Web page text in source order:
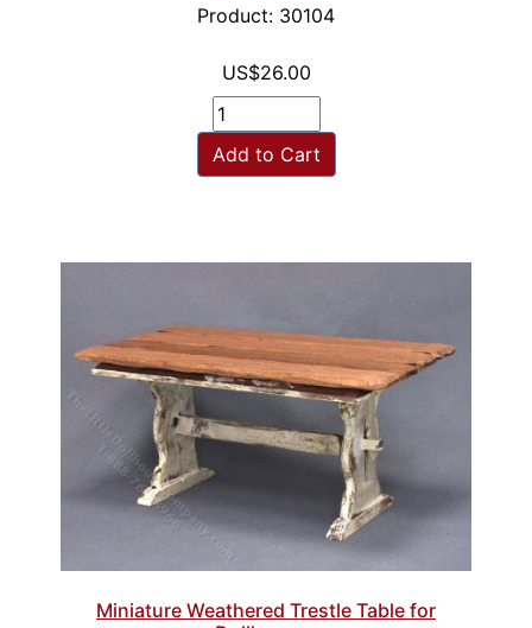
Product: 30104
US$26.00
Add to Cart
Miniature Weathered Trestle Table for